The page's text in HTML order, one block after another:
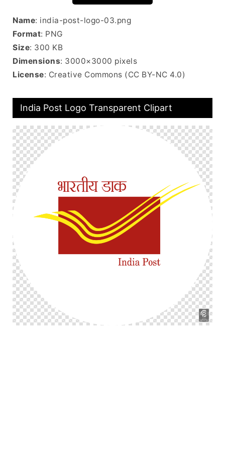
Name: india-post-logo-03.png
Format: PNG
Size: 300 KB
Dimensions: 3000×3000 pixels
License: Creative Commons (CC BY-NC 4.0)
India Post Logo Transparent Clipart